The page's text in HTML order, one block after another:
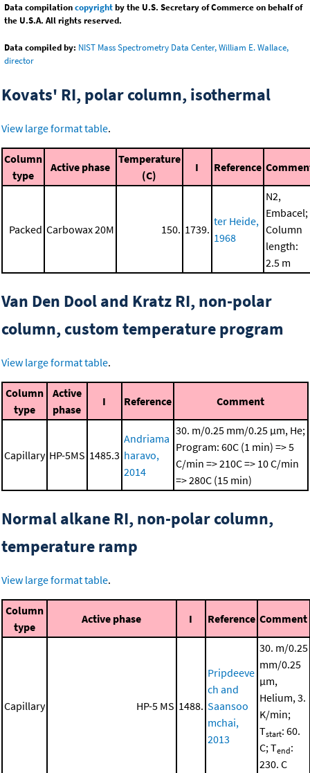
Data compilationcopyrightby the U.S. Secretary of Commerce on behalf of
the U.S.A. All rights reserved.
Data compiled by: NIST Mass Spectrometry Data Center, William E. Wallace,
director
Kovats' RI, polar column, isothermal
View large format table.
Column
type
Active phase
Temperature
(C)
I Reference
Packed Carbowax 20M 150. 1739.
ter Heide,
1968
N2,
Embacel;
Column
length:
2.5 m
Van Den Dool and Kratz RI, non-polar
column, custom temperature program
View large format table.
Column
type
Active
phase
I Reference Comment
Capillary HP-5MS 1485.3
Andriama
haravo,
2014
30. m/0.25 mm/0.25 μm, He;
Program: 60C (1 min) => 5
C/min => 210C => 10 C/min
=> 280C (15 min)
Normal alkane RI, non-polar column,
temperature ramp
View large format table.
Column
type
Active phase I Reference Comment
Capillary HP-5 MS 1488.
Pripdeeve
ch and
Saansoo
mchai,
2013
30. m/0.25
mm/0.25
μm,
Helium, 3.
K/min;
Tstart: 60.
C; Tend:
230. C